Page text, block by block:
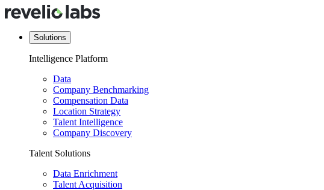
Solutions
Intelligence Platform
Data
Company Benchmarking
Compensation Data
Location Strategy
Talent Intelligence
Company Discovery
Talent Solutions
Data Enrichment
Talent Acquisition